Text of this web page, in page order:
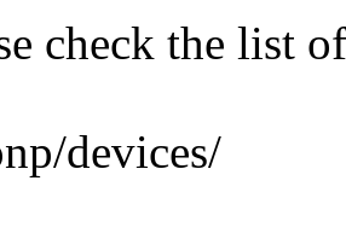
check the list
devices/